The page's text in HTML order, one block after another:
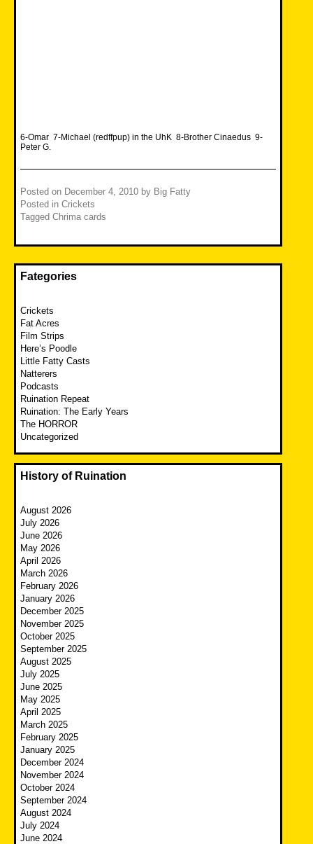
6-Omar 7-Michael (redffpup) in the UhK 8-Brother Cinaedus 9-
Peter G.
Posted on December 4, 2010 by Big Fatty
Posted in Crickets
Tagged Chrima cards
Fategories
Crickets
Fat Acres
Film Strips
Here’s Poodle
Little Fatty Casts
Natterers
Podcasts
Ruination Repeat
Ruination: The Early Years
The HORROR
Uncategorized
History of Ruination
August 2026
July 2026
June 2026
May 2026
April 2026
March 2026
February 2026
January 2026
December 2025
November 2025
October 2025
September 2025
August 2025
July 2025
June 2025
May 2025
April 2025
March 2025
February 2025
January 2025
December 2024
November 2024
October 2024
September 2024
August 2024
July 2024
June 2024